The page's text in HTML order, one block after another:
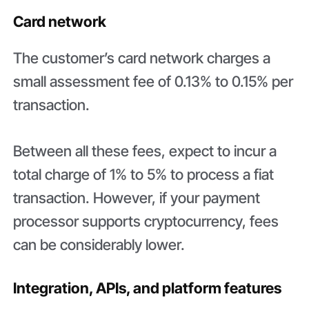
Card network
The customer’s card network charges a
small assessment fee of 0.13% to 0.15% per
transaction.
Between all these fees, expect to incur a
total charge of 1% to 5% to process a fiat
transaction. However, if your payment
processor supports cryptocurrency, fees
can be considerably lower.
Integration, APIs, and platform features